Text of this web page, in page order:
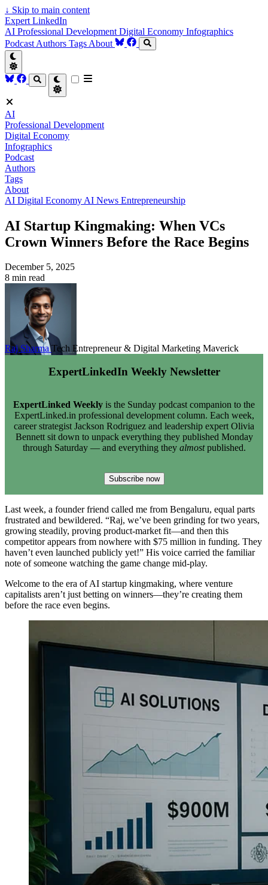
↓ Skip to main content
Expert LinkedIn
AI Professional Development Digital Economy Infographics
Podcast Authors Tags About
AI
Professional Development
Digital Economy
Infographics
Podcast
Authors
Tags
About
AI Digital Economy AI News Entrepreneurship
AI Startup Kingmaking: When VCs
Crown Winners Before the Race Begins
December 5, 2025
8 min read
Raj SharmaTech Entrepreneur & Digital Marketing Maverick
ExpertLinkedIn Weekly Newsletter
ExpertLinked Weekly is the Sunday podcast companion to the
ExpertLinked.in professional development column. Each week,
career strategist Jackson Rodriguez and leadership expert Olivia
Bennett sit down to unpack everything they published Monday
through Saturday — and everything they almostpublished.
Subscribe now
Last week, a founder friend called me from Bengaluru, equal parts
frustrated and bewildered. “Raj, we’ve been grinding for two years,
growing steadily, proving product-market fit—and then this
competitor appears from nowhere with $75 million in funding. They
haven’t even launched publicly yet!” His voice carried the familiar
note of someone watching the game change mid-play.
Welcome to the era of AI startup kingmaking, where venture
capitalists aren’t just betting on winners—they’re creating them
before the race even begins.